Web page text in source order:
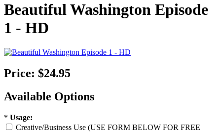
Beautiful Washington Episode
1 - HD
Price: $24.95
Available Options
* Usage:
Creative/Business Use (USE FORM BELOW FOR FREE